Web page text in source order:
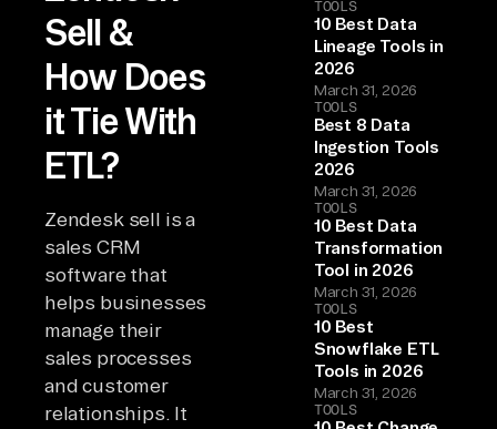
Sell &
How Does
it Tie With
ETL?
Zendesk sell is a
sales CRM
software that
helps businesses
manage their
sales processes
and customer
relationships. It
TOOLS
10 Best Data
Lineage Tools in
2026
March 31, 2026
TOOLS
Best 8 Data
Ingestion Tools
2026
March 31, 2026
TOOLS
10 Best Data
Transformation
Tool in 2026
March 31, 2026
TOOLS
10 Best
Snowflake ETL
Tools in 2026
March 31, 2026
TOOLS